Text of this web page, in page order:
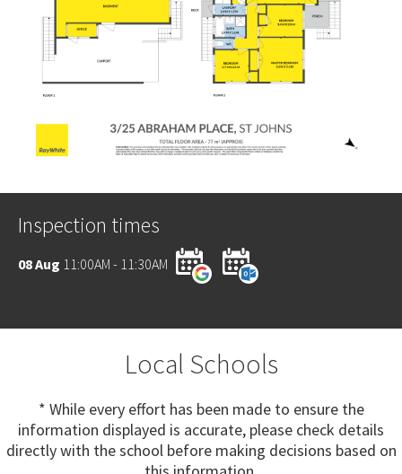
Inspection times
08 Aug 11:00AM - 11:30AM
Local Schools
* While every effort has been made to ensure the
information displayed is accurate, please check details
directly with the school before making decisions based on